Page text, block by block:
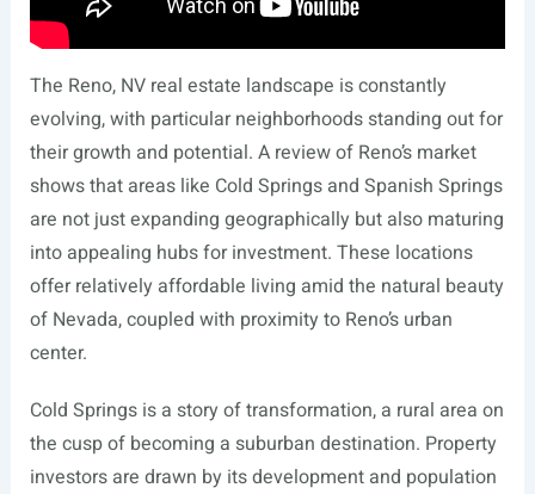
The Reno, NV real estate landscape is constantly
evolving, with particular neighborhoods standing out for
their growth and potential. A review of Reno’s market
shows that areas like Cold Springs and Spanish Springs
are not just expanding geographically but also maturing
into appealing hubs for investment. These locations
offer relatively affordable living amid the natural beauty
of Nevada, coupled with proximity to Reno’s urban
center.
Cold Springs is a story of transformation, a rural area on
the cusp of becoming a suburban destination. Property
investors are drawn by its development and population